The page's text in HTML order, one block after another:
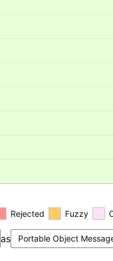
Rejected Fuzzy
as